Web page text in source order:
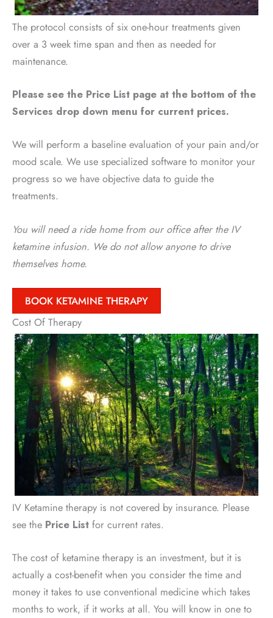
The protocol consists of six one-hour treatments given
over a 3 week time span and then as needed for
maintenance.
Please see the Price List page at the bottom of the
Services drop down menu for current prices.
We will perform a baseline evaluation of your pain and/or
mood scale. We use specialized software to monitor your
progress so we have objective data to guide the
treatments.
You will need a ride home from our office after the IV
ketamine infusion. We do not allow anyone to drive
themselves home.
BOOK KETAMINE THERAPY
Cost Of Therapy
IV Ketamine therapy is not covered by insurance. Please
see the Price List for current rates.
The cost of ketamine therapy is an investment, but it is
actually a cost-benefit when you consider the time and
money it takes to use conventional medicine which takes
months to work, if it works at all. You will know in one to